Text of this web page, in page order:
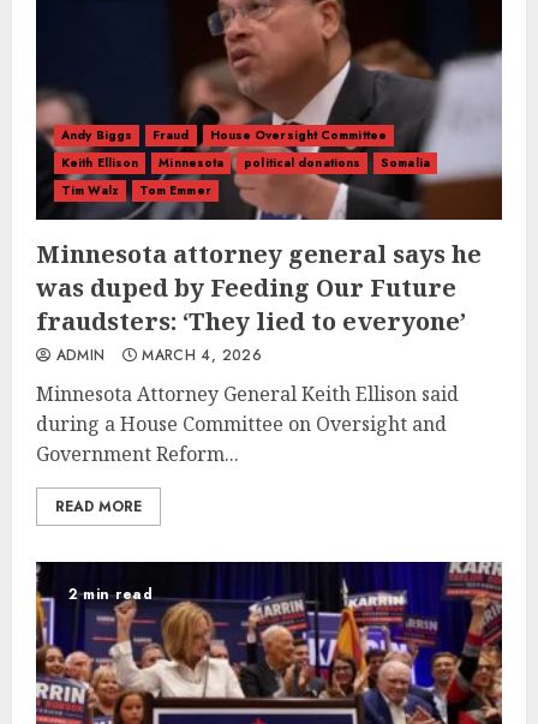
Andy Biggs Fraud
House Oversight Committee
Keith Ellison
Minnesota political donations
Somalia
Tim Walz
Tom Emmer
Minnesota attorney general says he
was duped by Feeding Our Future
fraudsters: ‘They lied to everyone’
ADMIN MARCH 4, 2026
Minnesota Attorney General Keith Ellison said
during a House Committee on Oversight and
Government Reform...
READ MORE
2 min read